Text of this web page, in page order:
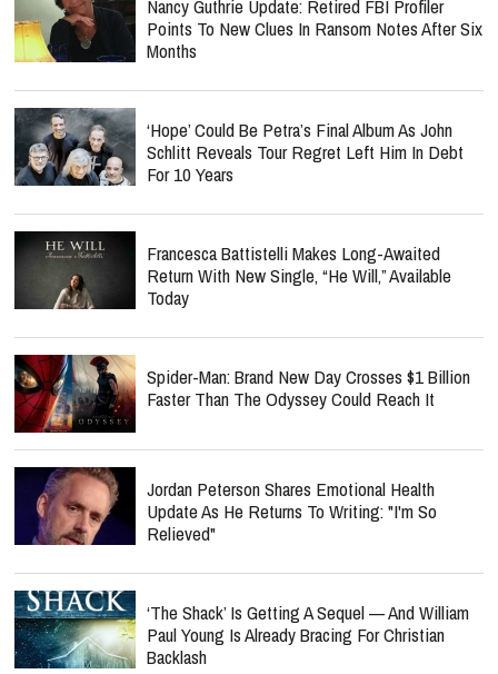
Nancy Guthrie Update: Retired FBI Profiler
Points To New Clues In Ransom Notes After Six
Months
‘Hope’ Could Be Petra’s Final Album As John
Schlitt Reveals Tour Regret Left Him In Debt
For 10 Years
Francesca Battistelli Makes Long-Awaited
Return With New Single, “He Will,” Available
Today
Spider-Man: Brand New Day Crosses $1 Billion
Faster Than The Odyssey Could Reach It
Jordan Peterson Shares Emotional Health
Update As He Returns To Writing: "I'm So
Relieved"
‘The Shack’ Is Getting A Sequel — And William
Paul Young Is Already Bracing For Christian
Backlash